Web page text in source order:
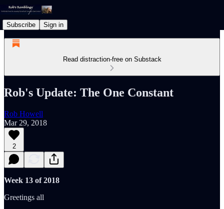
Subscribe Sign in
Read distraction-free on Substack
Rob's Update: The One Constant
Rob Howell
Mar 29, 2018
2
Week 13 of 2018
Greetings all